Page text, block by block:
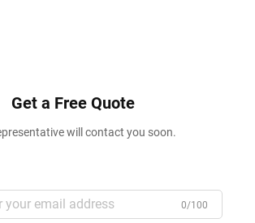
Get a Free Quote
will contact you soon.
0/100